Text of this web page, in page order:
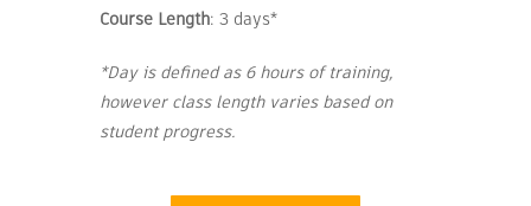
Course Length: 3 days*
*Day is defined as 6 hours of training,
however class length varies based on
student progress.